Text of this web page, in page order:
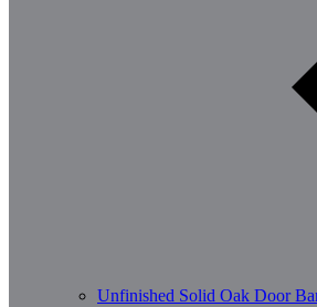
Unfinished Solid Oak Door